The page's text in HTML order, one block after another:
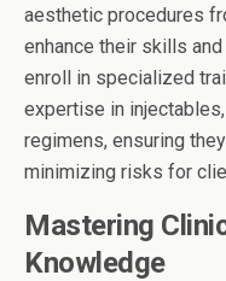
aesthetic procedures
enhance their skills
enroll in specialized
expertise in
regimens, ensuring
minimizing risks for
Mastering
Knowledge